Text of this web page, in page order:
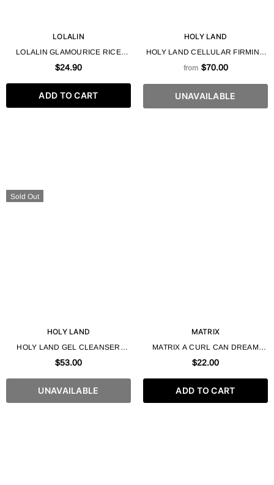
LOLALIN
LOLALIN GLAMOURICE RICE
WATER HAIR GEL - 500ML / 16.9
$24.90
ADD TO CART
HOLY LAND
HOLY LAND CELLULAR FIRMING
GEL FROM BIO REPAIR LINE 50 /
from $70.00
UNAVAILABLE
Sold Out
HOLY LAND
HOLY LAND GEL CLEANSER
FROM BIO REPAIR LINE 250 ML
$53.00
UNAVAILABLE
MATRIX
MATRIX A CURL CAN DREAM
LIGHT HOLD GEL
$22.00
ADD TO CART